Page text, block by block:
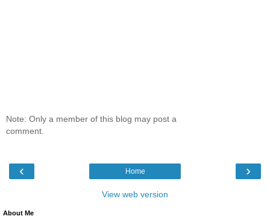
Note: Only a member of this blog may post a
comment.
‹ ›
Home
View web version
About Me